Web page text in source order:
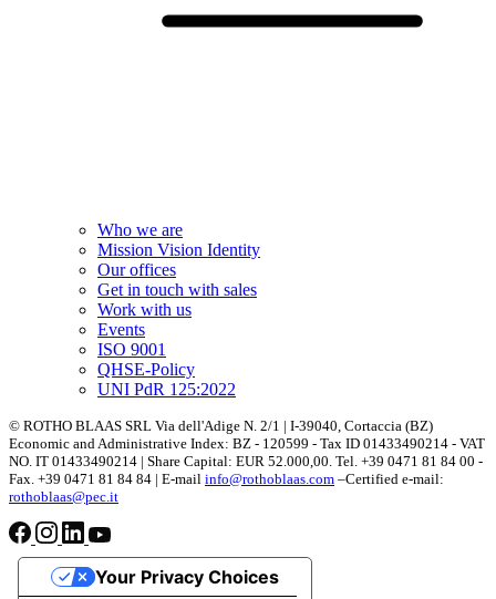
Who we are
Mission Vision Identity
Our offices
Get in touch with sales
Work with us
Events
ISO 9001
QHSE-Policy
UNI PdR 125:2022
© ROTHO BLAAS SRL Via dell'Adige N. 2/1 | I-39040, Cortaccia (BZ)
Economic and Administrative Index: BZ - 120599 - Tax ID 01433490214 - VAT
NO. IT 01433490214 | Share Capital: EUR 52.000,00. Tel. +39 0471 81 84 00 -
Fax. +39 0471 81 84 84 | E-mail info@rothoblaas.com –Certified e-mail:
rothoblaas@pec.it
Your Privacy Choices